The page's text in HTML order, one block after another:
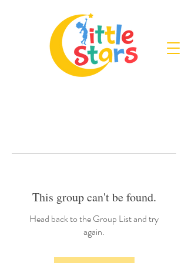
This group can't be found.
Head back to the Group List and try
again.